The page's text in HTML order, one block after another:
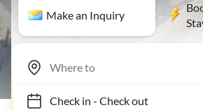
Make an Inquiry
Check in- Check out